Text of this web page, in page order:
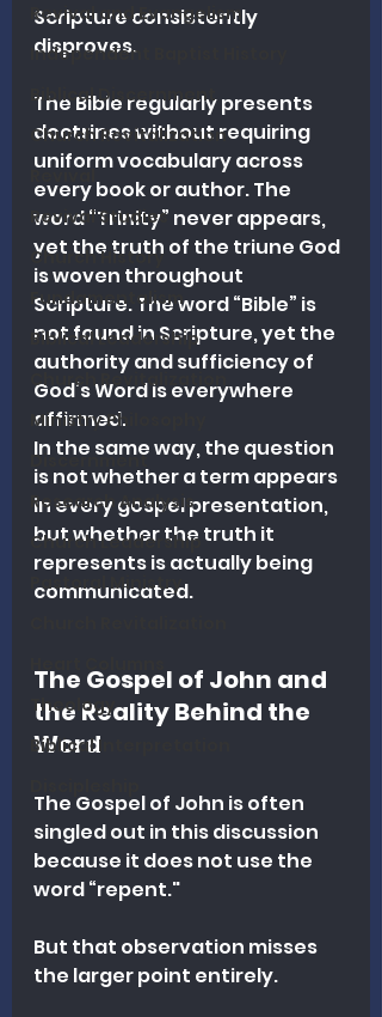
Revival and Evangelism
Independent Baptist History
Biblical Discernment
Church Revitalization
Revival
Revival Studies
Church History
Fundamentalism
Biblical Leadership
Church Revitalization
Ministry Philosophy
Discernment
Research Analysis
Church Leadership
Pastoral Ministry
Theology
Biblical Interpretation
Scripture consistently
disproves.
The Bible regularly presents
doctrines without requiring
uniform vocabulary across
every book or author. The
word “Trinity” never appears,
yet the truth of the triune God
is woven throughout
Scripture. The word “Bible” is
not found in Scripture, yet the
authority and sufficiency of
God’s Word is everywhere
affirmed.
In the same way, the question
is not whether a term appears
in every gospel presentation,
but whether the truth it
represents is actually being
communicated.
The Gospel of John and
the Reality Behind the
Word
The Gospel of John is often
singled out in this discussion
because it does not use the
word “repent."
But that observation misses
the larger point entirely.